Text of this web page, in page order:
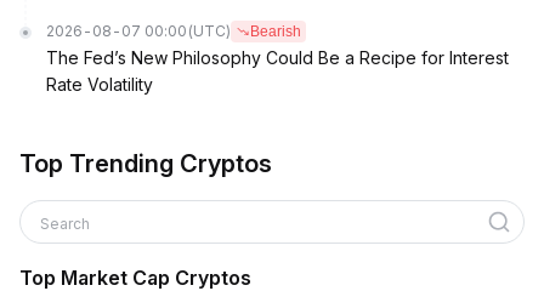
2026-08-07 00:00 (UTC) Bearish
The Fed’s New Philosophy Could Be a Recipe for Interest
Rate Volatility
Top Trending Cryptos
Search
Top Market Cap Cryptos